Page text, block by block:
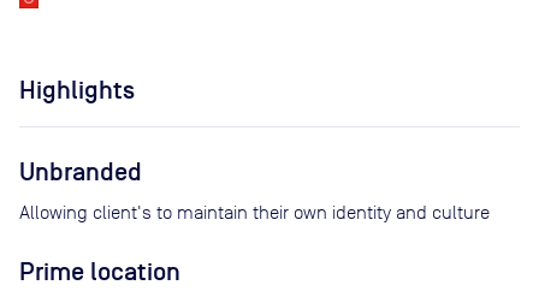
Highlights
Unbranded
Allowing client's to maintain their own identity and culture
Prime location